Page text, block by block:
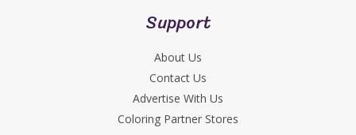
Support
About Us
Contact Us
Advertise With Us
Coloring Partner Stores